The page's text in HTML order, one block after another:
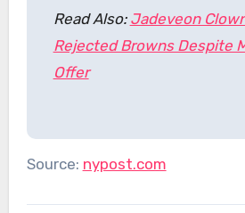
Read Also: Jadeveon
Rejected Browns Despite
Offer
Source: nypost.com